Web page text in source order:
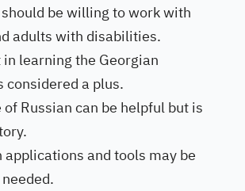
be willing to work with
adults with disabilities.
learning the Georgian
considered a plus.
Russian can be helpful but is
applications and tools may be